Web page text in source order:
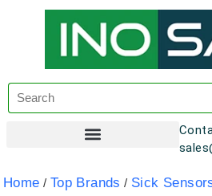
Home / Top Brands / Sick